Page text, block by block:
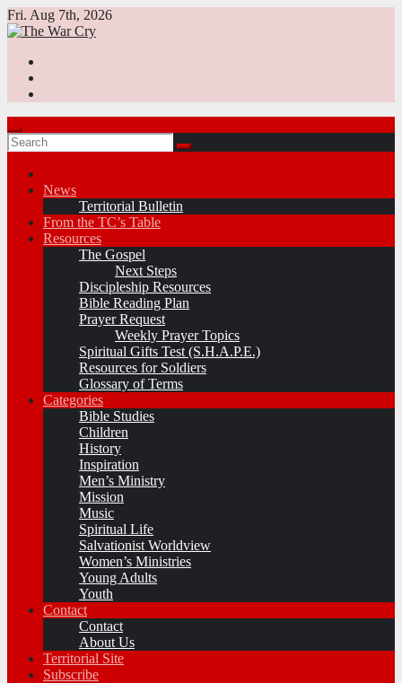
Skip
to
Fri. Aug 7th, 2026
News
Territorial Bulletin
From the TC’s Table
Resources
The Gospel
Next Steps
Discipleship Resources
Bible Reading Plan
Prayer Request
Weekly Prayer Topics
Spiritual Gifts Test (S.H.A.P.E.)
Resources for Soldiers
Glossary of Terms
Categories
Bible Studies
Children
History
Inspiration
Men’s Ministry
Mission
Music
Spiritual Life
Salvationist Worldview
Women’s Ministries
Young Adults
Youth
Contact
Contact
About Us
Territorial Site
Subscribe